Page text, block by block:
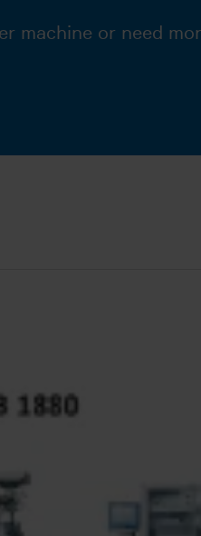
machine or need